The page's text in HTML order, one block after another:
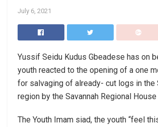
July 6, 2021
Yussif Seidu Kudus Gbeadese has on
youth reacted to the opening of a one
for salvaging of already- cut logs in the
region by the Savannah Regional
The Youth Imam siad, the youth “feel